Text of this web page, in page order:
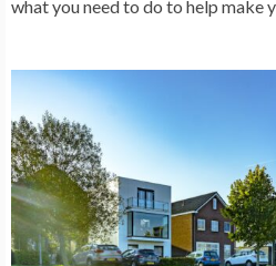
what you need to do to help make